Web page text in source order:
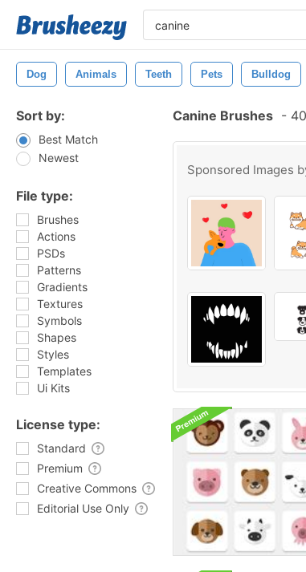
Dog Animals Teeth Pets Bulldog
Sort by:
Best Match
Newest
File type:
Brushes
Actions
PSDs
Patterns
Gradients
Textures
Symbols
Shapes
Styles
Templates
Ui Kits
License type:
Standard
Premium
Creative Commons
Editorial Use Only
Canine Brushes -
Sponsored Images